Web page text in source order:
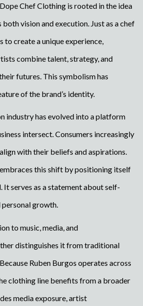
Chef Clothing is rooted in the idea
vision and execution. Just as a chef
create a unique experience,
combine talent, strategy, and
futures. This symbolism has
of the brand’s identity.
industry has evolved into a platform
intersect. Consumers increasingly
with their beliefs and aspirations.
this shift by positioning itself
It serves as a statement about self-
personal growth.
to music, media, and
distinguishes it from traditional
Ruben Burgos operates across
clothing line benefits from a broader
media exposure, artist